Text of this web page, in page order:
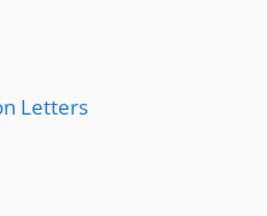
Letters